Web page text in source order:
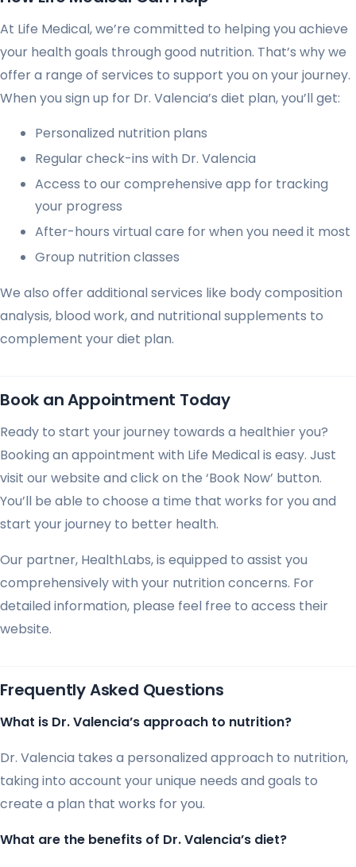
At Life Medical, we’re committed to helping you achieve
your health goals through good nutrition. That’s why we
offer a range of services to support you on your journey.
When you sign up for Dr. Valencia’s diet plan, you’ll get:
Personalized nutrition plans
Regular check-ins with Dr. Valencia
Access to our comprehensive app for tracking
your progress
After-hours virtual care for when you need it most
Group nutrition classes
We also offer additional services like body composition
analysis, blood work, and nutritional supplements to
complement your diet plan.
Book an Appointment Today
Ready to start your journey towards a healthier you?
Booking an appointment with Life Medical is easy. Just
visit our website and click on the ‘Book Now’ button.
You’ll be able to choose a time that works for you and
start your journey to better health.
Our partner, HealthLabs, is equipped to assist you
comprehensively with your nutrition concerns. For
detailed information, please feel free to access their
website.
Frequently Asked Questions
What is Dr. Valencia’s approach to nutrition?
Dr. Valencia takes a personalized approach to nutrition,
taking into account your unique needs and goals to
create a plan that works for you.
What are the benefits of Dr. Valencia’s diet?